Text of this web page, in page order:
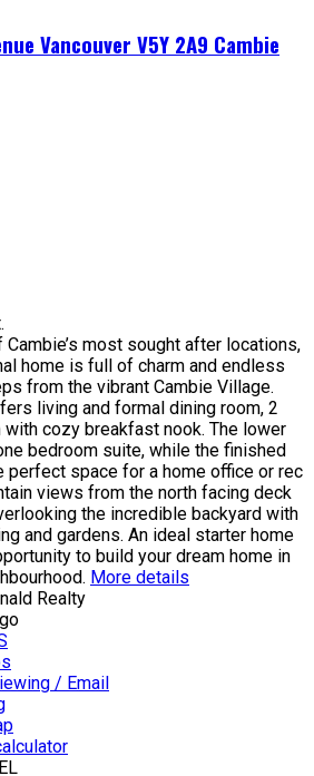
Vancouver V5Y 2A9 Cambie
most sought after locations,
home is full of charm and endless
from the vibrant Cambie Village.
living and formal dining room, 2
cozy breakfast nook. The lower
bedroom suite, while the finished
perfect space for a home office or rec
views from the north facing deck
the incredible backyard with
and gardens. An ideal starter home
to build your dream home in
More details
Realty
/ Email